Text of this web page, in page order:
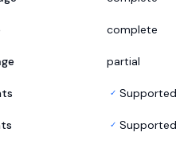
complete
partial
✓ Supported
✓ Supported